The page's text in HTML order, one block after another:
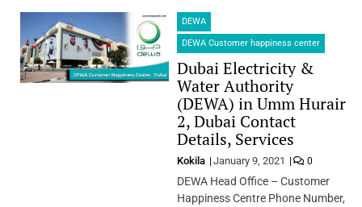
DEWA
DEWA Customer happiness center
Dubai Electricity &
Water Authority
(DEWA) in Umm Hurair
2, Dubai Contact
Details, Services
Kokila January 9, 2021 0
DEWA Head Office – Customer
Happiness Centre Phone Number,